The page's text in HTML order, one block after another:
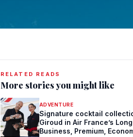
RELATED READS
More stories you might like
ADVENTURE
Signature cocktail
Giroud in Air France’s
Business, Premium,